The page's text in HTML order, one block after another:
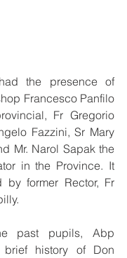
the presence of
Francesco Panfilo
Fr Gregorio
Fazzini, Sr Mary
Mr. Narol Sapak the
in the Province. It
by former Rector, Fr
past pupils, Abp
history of Don